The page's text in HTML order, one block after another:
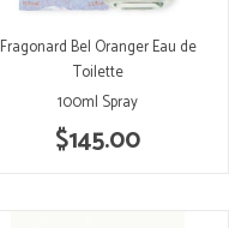
Fragonard Bel Oranger Eau de
Toilette
$145.00
100ml Spray